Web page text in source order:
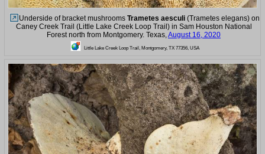
Underside of bracket mushrooms Trametes aesculi (Trametes elegans) on
Caney Creek Trail (Little Lake Creek Loop Trail) in Sam Houston National
Forest north from Montgomery. Texas,August 16, 2020
Little Lake Creek Loop Trail, Montgomery, TX 77356, USA